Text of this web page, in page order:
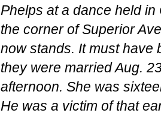
Phelps at a dance held in
the corner of Superior
now stands. It must have
they were married Aug.
afternoon. She was
He was a victim of that